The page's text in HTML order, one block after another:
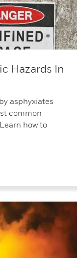
Hazards In
asphyxiates
common
how to